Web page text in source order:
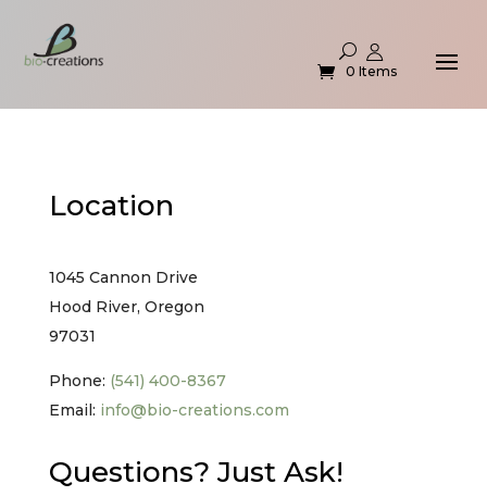
0 Items
Location
1045 Cannon Drive
Hood River, Oregon
97031
Phone: (541) 400-8367
Email: info@bio-creations.com
Questions? Just Ask!